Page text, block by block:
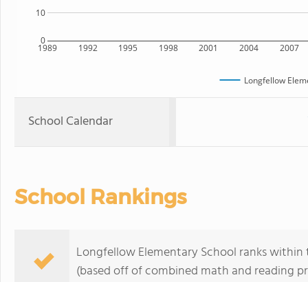
1989 1992 1995 1998 2001 2004 2007
0
10
Longfellow
School Calendar
School Rankings
Longfellow Elementary School ranks
(based off of combined math and reading